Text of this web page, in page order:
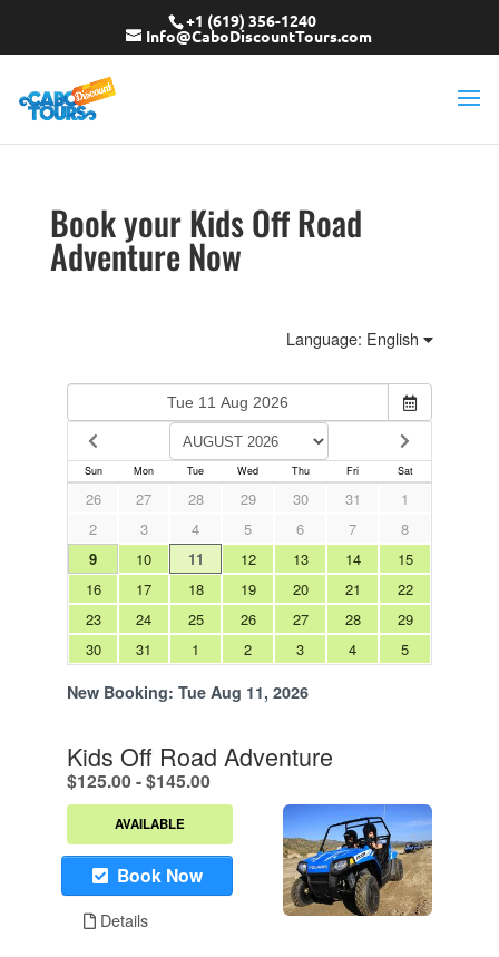
+1 (619) 356-1240
Info@CaboDiscountTours.com
Book your Kids Off Road
Adventure Now